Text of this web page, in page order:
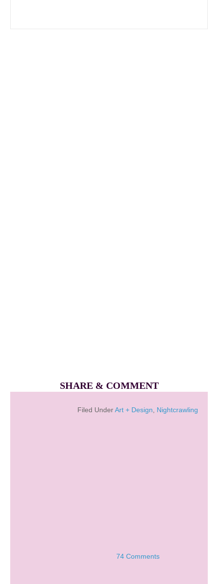
SHARE & COMMENT
Filed UnderArt + Design Nightcrawling
74 Comments